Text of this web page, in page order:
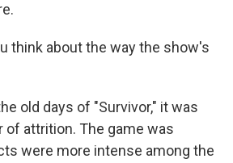
think about the way the show's
old days of "Survivor," it was
of attrition. The game was
were more intense among the